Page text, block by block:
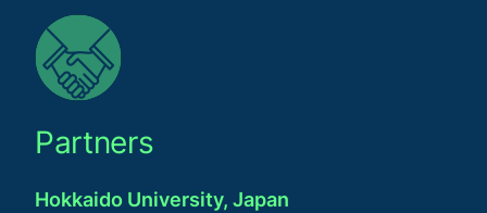
Partners
Hokkaido University, Japan